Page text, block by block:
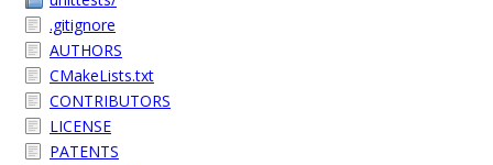
.gitignore
AUTHORS
CMakeLists.txt
CONTRIBUTORS
LICENSE
PATENTS